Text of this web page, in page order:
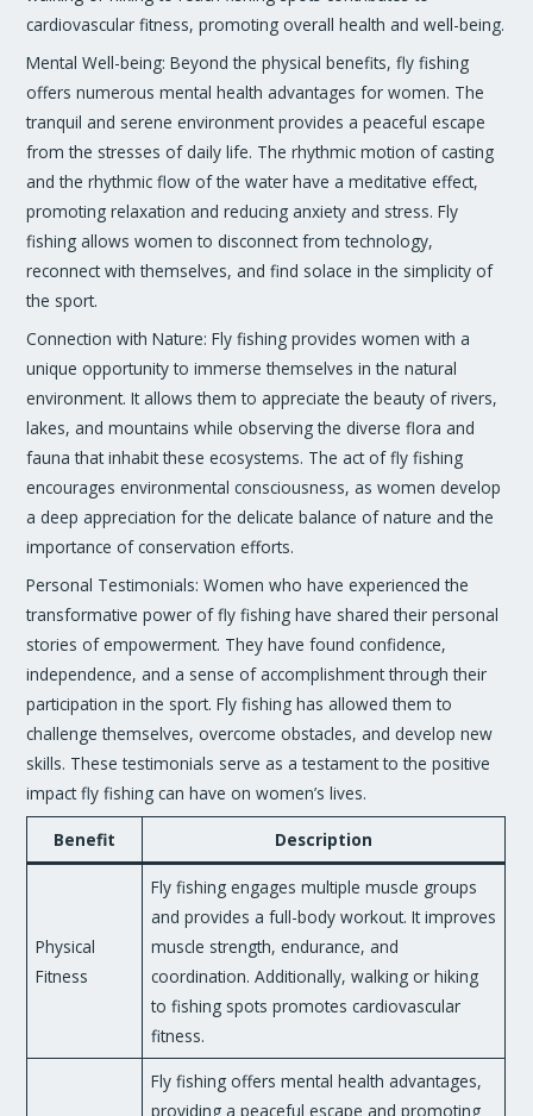
cardiovascular fitness, promoting overall health and well-being.
Mental Well-being: Beyond the physical benefits, fly fishing
offers numerous mental health advantages for women. The
tranquil and serene environment provides a peaceful escape
from the stresses of daily life. The rhythmic motion of casting
and the rhythmic flow of the water have a meditative effect,
promoting relaxation and reducing anxiety and stress. Fly
fishing allows women to disconnect from technology,
reconnect with themselves, and find solace in the simplicity of
the sport.
Connection with Nature: Fly fishing provides women with a
unique opportunity to immerse themselves in the natural
environment. It allows them to appreciate the beauty of rivers,
lakes, and mountains while observing the diverse flora and
fauna that inhabit these ecosystems. The act of fly fishing
encourages environmental consciousness, as women develop
a deep appreciation for the delicate balance of nature and the
importance of conservation efforts.
Personal Testimonials: Women who have experienced the
transformative power of fly fishing have shared their personal
stories of empowerment. They have found confidence,
independence, and a sense of accomplishment through their
participation in the sport. Fly fishing has allowed them to
challenge themselves, overcome obstacles, and develop new
skills. These testimonials serve as a testament to the positive
impact fly fishing can have on women’s lives.
Benefit Description
Physical
Fitness
Fly fishing engages multiple muscle groups
and provides a full-body workout. It improves
muscle strength, endurance, and
coordination. Additionally, walking or hiking
to fishing spots promotes cardiovascular
fitness.
Fly fishing offers mental health advantages,
providing a peaceful escape and promoting